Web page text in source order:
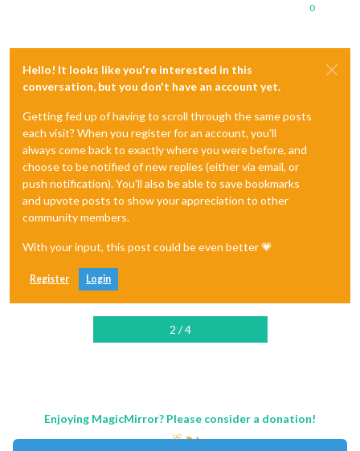
0
Hello! It looks like you're interested in this
conversation, but you don't have an account yet.
Getting fed up of having to scroll through the same posts
each visit? When you register for an account, you'll
always come back to exactly where you were before, and
choose to be notified of new replies (either via email, or
push notification). You'll also be able to save bookmarks
and upvote posts to show your appreciation to other
community members.
With your input, this post could be even better 💗
Register Login
2 / 4
Enjoying MagicMirror? Please consider a donation!